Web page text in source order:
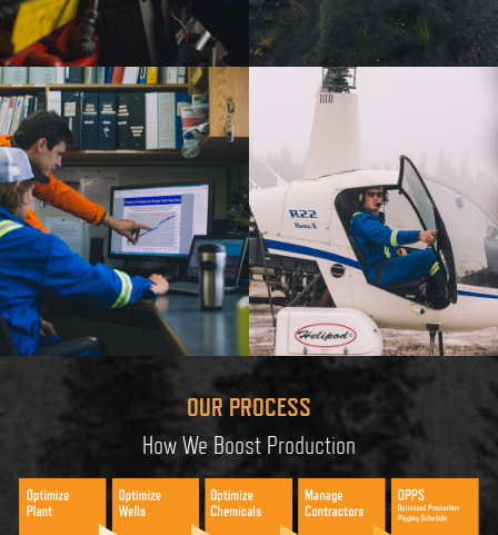
OUR PROCESS
How We Boost Production